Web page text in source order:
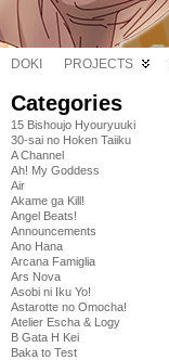
DOKI PROJECTS
Categories
15 Bishoujo Hyouryuuki
30-sai no Hoken Taiiku
A Channel
Ah! My Goddess
Air
Akame ga Kill!
Angel Beats!
Announcements
Ano Hana
Arcana Famiglia
Ars Nova
Asobi ni Iku Yo!
Astarotte no Omocha!
Atelier Escha & Logy
B Gata H Kei
Baka to Test